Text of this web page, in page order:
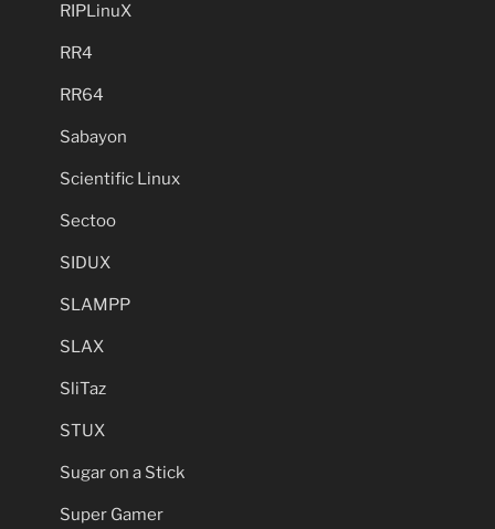
RIPLinuX
RR4
RR64
Sabayon
Scientific Linux
Sectoo
SIDUX
SLAMPP
SLAX
SliTaz
STUX
Sugar on a Stick
Super Gamer